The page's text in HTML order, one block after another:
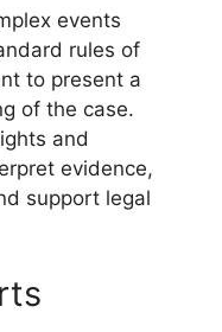
events
rules of
to present a
of the case.
and
evidence,
support legal